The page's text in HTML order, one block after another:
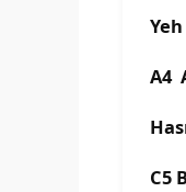
A4
C5